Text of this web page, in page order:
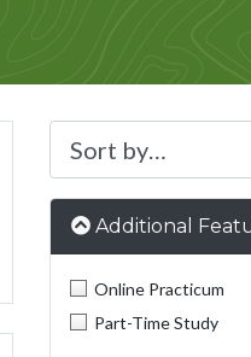
Additional
Online Practicum
Part-Time Study